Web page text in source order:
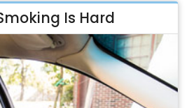
Is Hard